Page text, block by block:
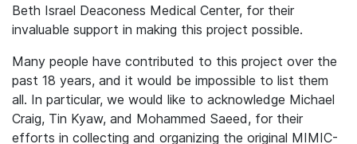
Beth Israel Deaconess Medical Center, for their
invaluable support in making this project possible.
Many people have contributed to this project over the
past 18 years, and it would be impossible to list them
all. In particular, we would like to acknowledge Michael
Craig, Tin Kyaw, and Mohammed Saeed, for their
efforts in collecting and organizing the original MIMIC-